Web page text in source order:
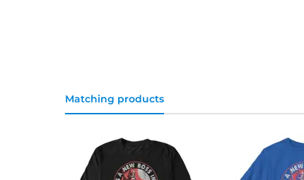
Matching products